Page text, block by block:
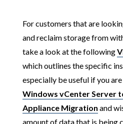
For customers that are
and reclaim storage from
take a look at the following
which outlines the specific
especially be useful if you
Windows vCenter Server
Appliance Migration and
amount of data that is being